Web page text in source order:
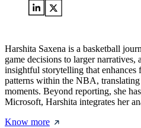
Harshita Saxena is a basketball
game decisions to larger
insightful storytelling that enhances
patterns within the NBA,
moments. Beyond reporting, she
Microsoft, Harshita integrates her
Know more